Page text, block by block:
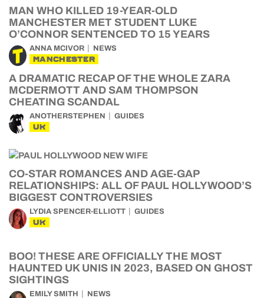
MAN WHO KILLED 19-YEAR-OLD
MANCHESTER MET STUDENT LUKE
O’CONNOR SENTENCED TO 15 YEARS
ANNA MCIVOR NEWS
MANCHESTER
A DRAMATIC RECAP OF THE WHOLE ZARA
MCDERMOTT AND SAM THOMPSON
CHEATING SCANDAL
ANOTHERSTEPHEN GUIDES
UK
CO-STAR ROMANCES AND AGE-GAP
RELATIONSHIPS: ALL OF PAUL HOLLYWOOD’S
BIGGEST CONTROVERSIES
LYDIA SPENCER-ELLIOTT GUIDES
UK
BOO! THESE ARE OFFICIALLY THE MOST
HAUNTED UK UNIS IN 2023, BASED ON GHOST
SIGHTINGS
EMILY SMITH NEWS